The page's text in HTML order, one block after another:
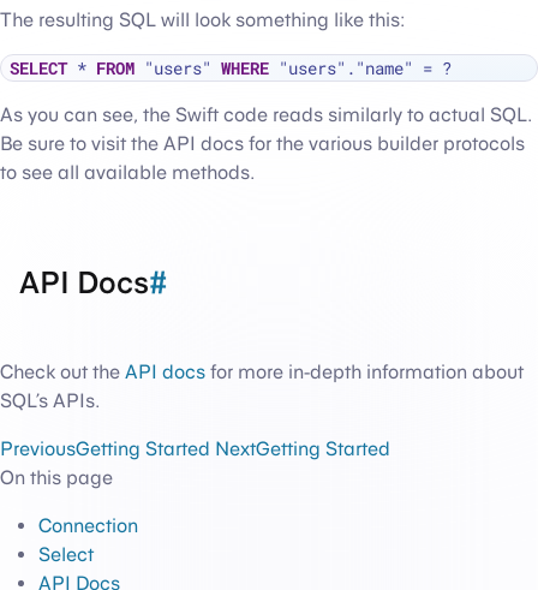
The resulting SQL will look something like this:
SELECT * FROM "users" WHERE "users"."name" =
As you can see, the Swift code reads similarly to actual SQL.
Be sure to visit the API docs for the various builder protocols
to see all available methods.
API Docs#
Check out the API docs for more in-depth information about
SQL’s APIs.
PreviousGetting Started NextGetting Started
On this page
Connection
Select
API Docs